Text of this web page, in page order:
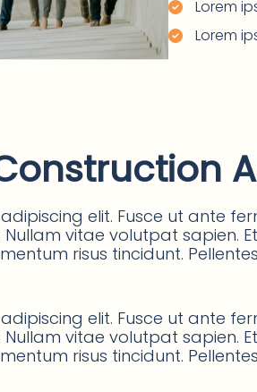
Lorem
Lorem
elit. Fusce ut ante
vitae volutpat sapien.
risus tincidunt.
elit. Fusce ut ante
vitae volutpat sapien.
risus tincidunt.